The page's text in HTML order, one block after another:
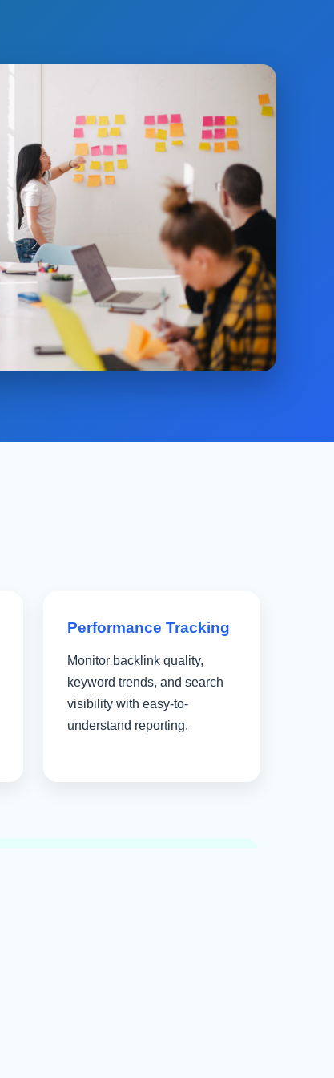
Performance Tracking
Monitor backlink quality,
keyword trends, and search
visibility with easy-to-
understand reporting.